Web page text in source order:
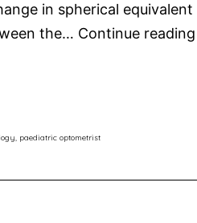
in spherical
the… Continue reading
, paediatric optometrist